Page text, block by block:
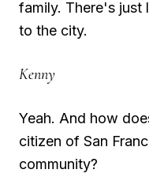
family. There's
to the city.
Kenny
Yeah. And how
citizen of San
community?